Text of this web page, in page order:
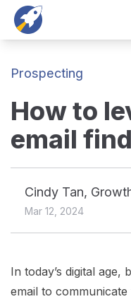
Skip to content
Products
Prospecting
How to
email
Cindy Tan,
Mar 12, 2024
In today’s digital age,
email to